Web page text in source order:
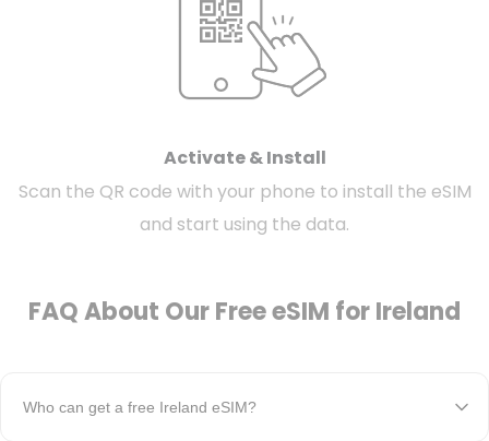
Activate & Install
Scan the QR code with your phone to install the eSIM
and start using the data.
FAQ About Our Free eSIM for Ireland
Who can get a free Ireland eSIM?